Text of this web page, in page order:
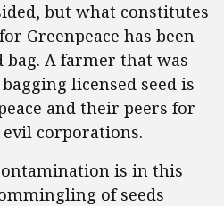
but what constitutes
Greenpeace has been
A farmer that was
licensed seed is
and their peers for
corporations.
is in this
of seeds